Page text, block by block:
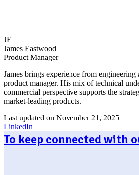
JE
James Eastwood
Product Manager
James brings experience from engineering
product manager. His mix of technical
commercial perspective supports the
market-leading products.
Last updated on November 21, 2025
LinkedIn
To keep connected with